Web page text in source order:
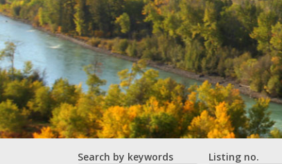
Search by keywords Listing no.